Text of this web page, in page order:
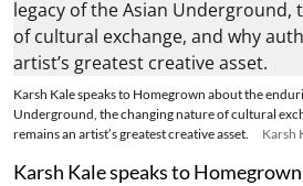
Karsh Kale speaks to Homegrown about the
Underground, the changing nature of cultural
remains an artist’s greatest creative asset.
Karsh
Karsh Kale speaks to